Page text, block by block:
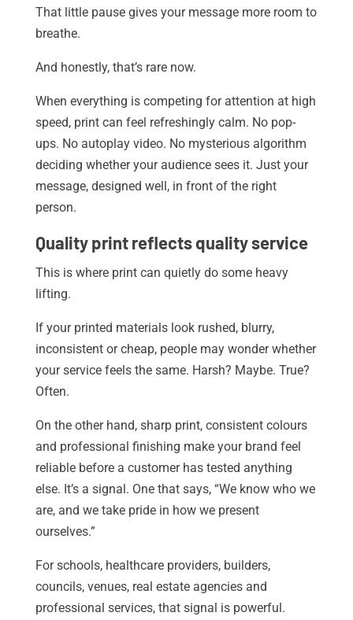
That little pause gives your message more room to
breathe.
And honestly, that’s rare now.
When everything is competing for attention at high
speed, print can feel refreshingly calm. No pop-
ups. No autoplay video. No mysterious algorithm
deciding whether your audience sees it. Just your
message, designed well, in front of the right
person.
Quality print reflects quality service
This is where print can quietly do some heavy
lifting.
If your printed materials look rushed, blurry,
inconsistent or cheap, people may wonder whether
your service feels the same. Harsh? Maybe. True?
Often.
On the other hand, sharp print, consistent colours
and professional finishing make your brand feel
reliable before a customer has tested anything
else. It’s a signal. One that says, “We know who we
are, and we take pride in how we present
ourselves.”
For schools, healthcare providers, builders,
councils, venues, real estate agencies and
professional services, that signal is powerful.